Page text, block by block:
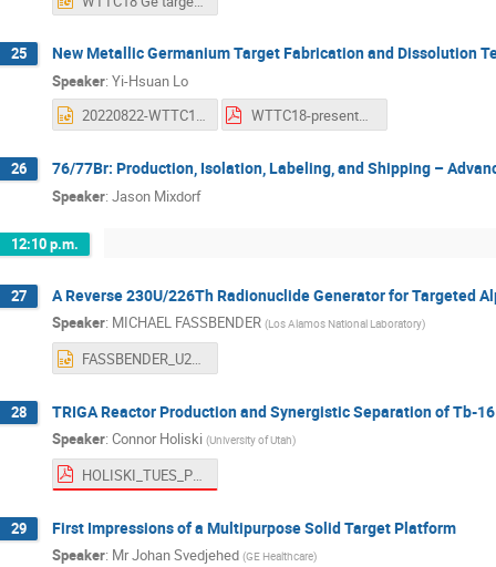
25 New Metallic Germanium Target Fabrication and Dissolution
Speaker: Yi-Hsuan Lo
20220822-WTTC18-revised2.pptx
WTTC18-presentation_YiHsuan Lo.pdf
26 76/77Br: Production, Isolation, Labeling, and Shipping –
Speaker: Jason Mixdorf
12:10 p.m.
27 A Reverse 230U/226Th Radionuclide Generator for Targeted
Speaker: MICHAEL FASSBENDER (Los Alamos National Laboratory)
FASSBENDER_U230_Th226_WTTC18_08.04.2022.pptx
28 TRIGA Reactor Production and Synergistic Separation of Tb-
Speaker: Connor Holiski (University of Utah)
29 First Impressions of a Multipurpose Solid Target Platform
Speaker: MrJohan Svedjehed (GE Healthcare)